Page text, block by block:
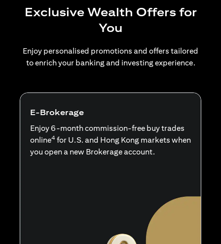
Exclusive Wealth Offers for
You
Enjoy personalised promotions and offers tailored
to enrich your banking and investing experience.
E-Brokerage
Enjoy 6-month commission-free buy trades
online4 for U.S. and Hong Kong markets when
you open a new Brokerage account.